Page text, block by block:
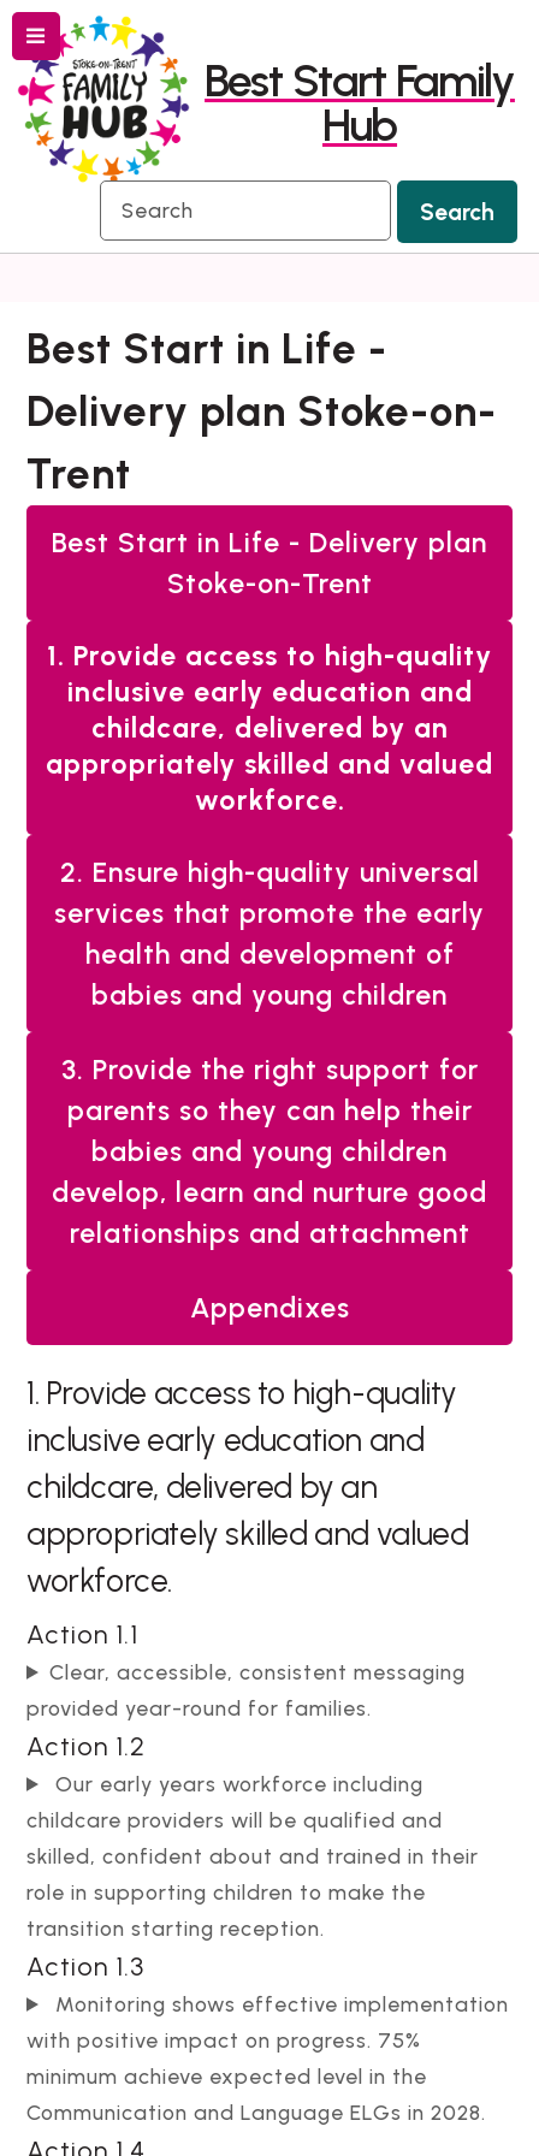
to
content
to
navigation
Menu
Best Start Family
Hub
Best Start in Life -
Delivery plan Stoke-on-
Trent
Best Start in Life - Delivery plan
Stoke-on-Trent
You
are
here:
1. Provide access to high-quality
inclusive early education and
childcare, delivered by an
appropriately skilled and valued
workforce.
2. Ensure high-quality universal
services that promote the early
health and development of
babies and young children
3. Provide the right support for
parents so they can help their
babies and young children
develop, learn and nurture good
relationships and attachment
Appendixes
1. Provide access to high-quality
inclusive early education and
childcare, delivered by an
appropriately skilled and valued
workforce.
Action 1.1
Clear, accessible, consistent messaging
provided year-round for families.
Action 1.2
Our early years workforce including
childcare providers will be qualified and
skilled, confident about and trained in their
role in supporting children to make the
transition starting reception.
Action 1.3
Monitoring shows effective implementation
with positive impact on progress. 75%
minimum achieve expected level in the
Communication and Language ELGs in 2028.
Search